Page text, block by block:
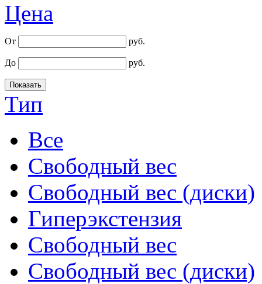
Цена
От руб.
До руб.
Тип
Все
Cвободный вес
Cвободный вес (диски)
Гиперэкстензия
Свободный вес
Свободный вес (диски)